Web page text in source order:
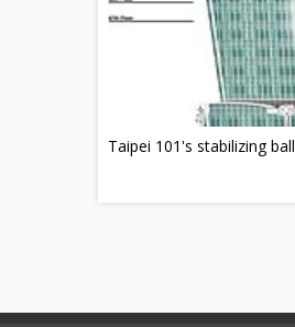
Taipei 101's stabilizing ball